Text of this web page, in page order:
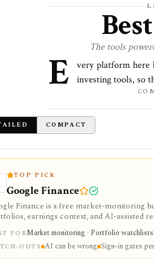
The tools
E very platform here
investing tools, so
COMPACT
TOP PICK
Google Finance
Finance is a free market-monitoring
earnings context, and AI-assisted
watchlist monitoring, with sign-in
FORMarket monitoring · Portfolio
OUTS AI can be wrong Sign-in gates